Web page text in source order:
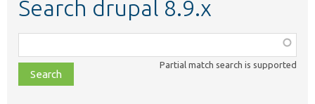
Search drupal 8.9.x
class,
file,
topic,
Partial match search is supported